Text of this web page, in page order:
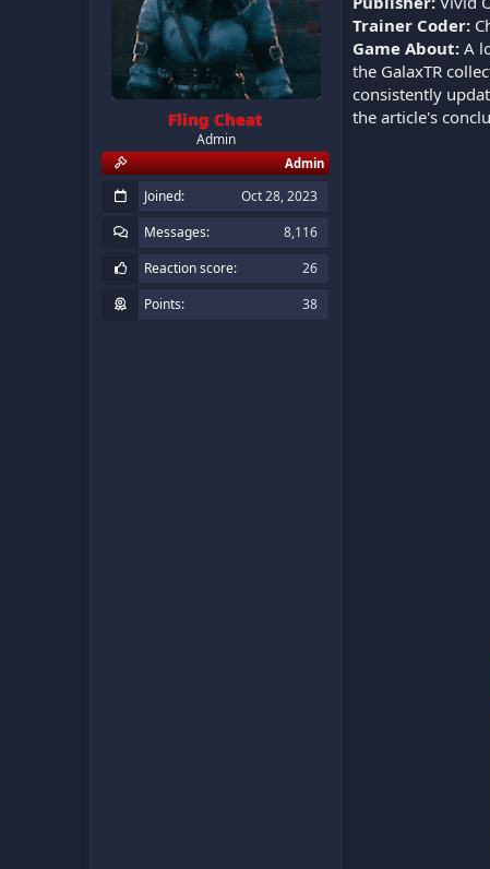
Fling Cheat
Admin
Admin
Joined
Oct 28, 2023
Messages
8,116
Reaction score
26
Points
38
Trainer Coder:
Game About: A
the GalaxTR
consistently
the article's